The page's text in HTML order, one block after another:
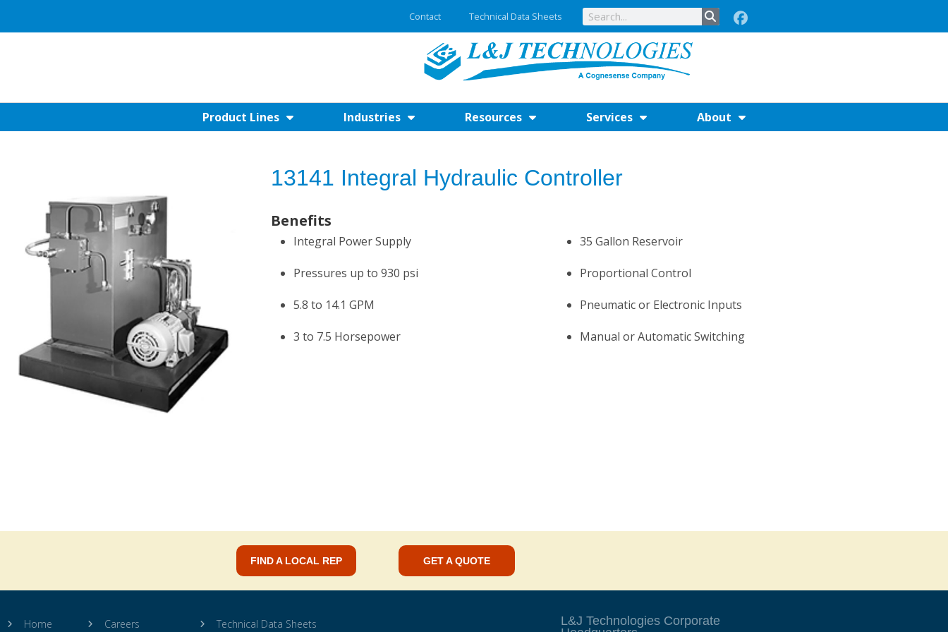
Contact Technical Data Sheets
Product Lines Industries Resources Services About
13141 Integral Hydraulic Controller
Benefits
Integral Power Supply
Pressures up to 930 psi
5.8 to 14.1 GPM
3 to 7.5 Horsepower
35 Gallon Reservoir
Proportional Control
Pneumatic or Electronic Inputs
Manual or Automatic Switching
FIND A LOCAL REP GET A QUOTE
Home Careers Technical Data Sheets
L&J Technologies Corporate